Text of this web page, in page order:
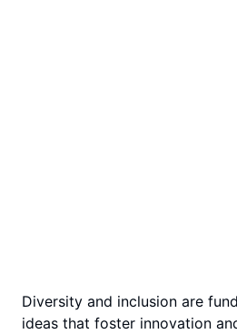
Diversity and inclusion are
ideas that foster innovation